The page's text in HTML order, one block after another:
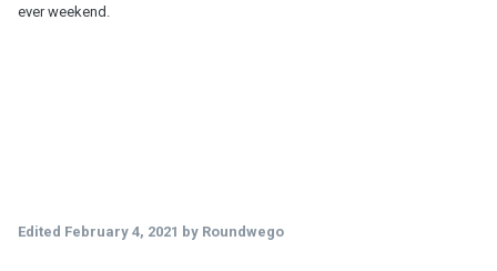
ever weekend.
Edited February 4, 2021 by Roundwego